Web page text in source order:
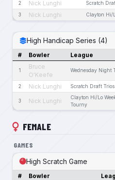
2 Nick Lunghi Scratch
3 Nick Lunghi Clayton Hi/
High Handicap Series (4)
# Bowler League
1
Bruce
O'Keefe
Wednesday Night
2 Nick Lunghi Scratch Draft Trios
3 Nick Lunghi
Clayton Hi/Lo
Tourny
FEMALE
GAMES
High Scratch Game
# Bowler